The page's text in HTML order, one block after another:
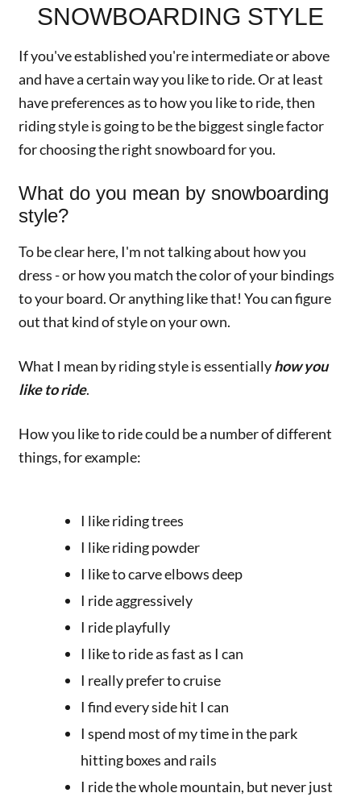
SNOWBOARDING STYLE
If you've established you're intermediate or above
and have a certain way you like to ride. Or at least
have preferences as to how you like to ride, then
riding style is going to be the biggest single factor
for choosing the right snowboard for you.
What do you mean by snowboarding
style?
To be clear here, I'm not talking about how you
dress - or how you match the color of your bindings
to your board. Or anything like that! You can figure
out that kind of style on your own.
What I mean by riding style is essentiallyhow you
like to ride.
How you like to ride could be a number of different
things, for example:
I like riding trees
I like riding powder
I like to carve elbows deep
I ride aggressively
I ride playfully
I like to ride as fast as I can
I really prefer to cruise
I find every side hit I can
I spend most of my time in the park
hitting boxes and rails
I ride the whole mountain, but never just